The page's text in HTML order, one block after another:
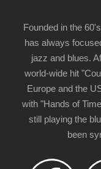
Founded in the
has always
jazz and blues.
world-wide hit
Europe and the
with "Hands of
still playing the
been